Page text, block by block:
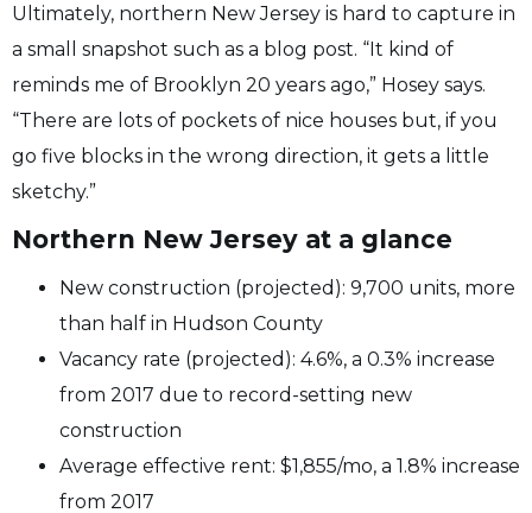
Ultimately, northern New Jersey is hard to capture in
a small snapshot such as a blog post. “It kind of
reminds me of Brooklyn 20 years ago,” Hosey says.
“There are lots of pockets of nice houses but, if you
go five blocks in the wrong direction, it gets a little
sketchy.”
Northern New Jersey at a glance
New construction (projected): 9,700 units, more
than half in Hudson County
Vacancy rate (projected): 4.6%, a 0.3% increase
from 2017 due to record-setting new
construction
Average effective rent: $1,855/mo, a 1.8% increase
from 2017